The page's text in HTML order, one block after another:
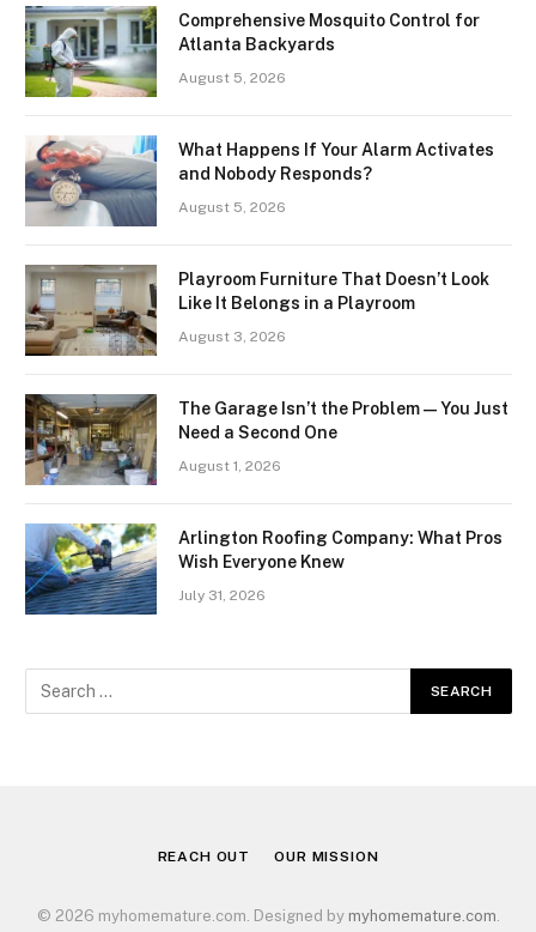
Comprehensive Mosquito Control for
Atlanta Backyards
August 5, 2026
What Happens If Your Alarm Activates
and Nobody Responds?
August 5, 2026
Playroom Furniture That Doesn’t Look
Like It Belongs in a Playroom
August 3, 2026
The Garage Isn’t the Problem — You Just
Need a Second One
August 1, 2026
Arlington Roofing Company: What Pros
Wish Everyone Knew
July 31, 2026
REACH OUT OUR MISSION
© 2026 myhomemature.com. Designed by myhomemature.com